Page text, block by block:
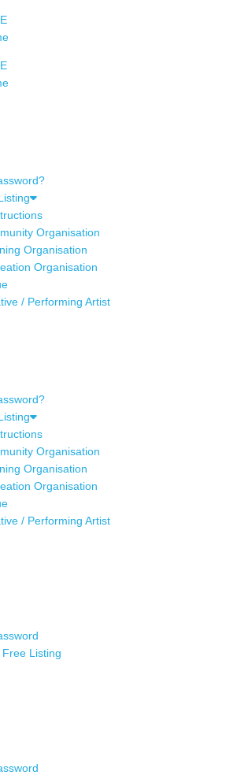
Organisation
Organisation
Organisation
/ Performing Artist
Organisation
Organisation
Organisation
/ Performing Artist
Listing